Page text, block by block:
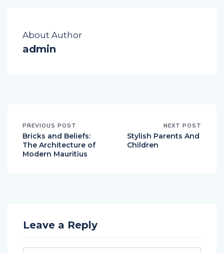
About Author
admin
PREVIOUS POST
Bricks and Beliefs:
The Architecture of
Modern Mauritius
NEXT POST
Stylish Parents And
Children
Leave a Reply